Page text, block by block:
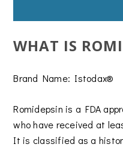
WHAT IS
Brand Name: Istodax®
Romidepsin is a FDA
who have received at
It is classified as a